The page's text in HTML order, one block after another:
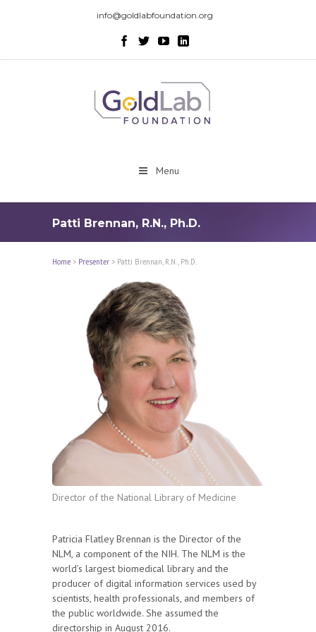
info@goldlabfoundation.org
Menu
Patti Brennan, R.N., Ph.D.
Home > Presenter > Patti Brennan, R.N., Ph.D.
Director of the National Library of Medicine
Patricia Flatley Brennan is the Director of the
NLM, a component of the NIH. The NLM is the
world’s largest biomedical library and the
producer of digital information services used by
scientists, health professionals, and members of
the public worldwide. She assumed the
directorship in August 2016.